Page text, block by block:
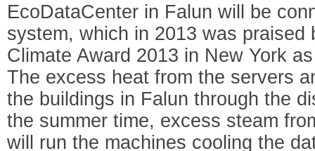
EcoDataCenter in Falun will be
system, which in 2013 was praised
Climate Award 2013 in New York
The excess heat from the servers
the buildings in Falun through the
the summer time, excess steam
will run the machines cooling the